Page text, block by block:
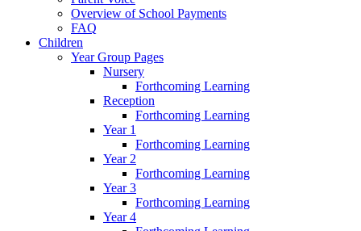
Overview of School Payments
FAQ
Children
Year Group Pages
Nursery
Forthcoming Learning
Reception
Forthcoming Learning
Year 1
Forthcoming Learning
Year 2
Forthcoming Learning
Year 3
Forthcoming Learning
Year 4